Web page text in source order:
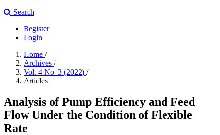
Search
Register
Login
Home /
Archives /
Vol. 4 No. 3 (2022) /
Articles
Analysis of Pump Efficiency and Feed
Flow Under the Condition of Flexible
Rate